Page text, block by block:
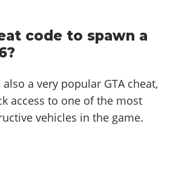
code to spawn a
a very popular GTA cheat,
access to one of the most
vehicles in the game.